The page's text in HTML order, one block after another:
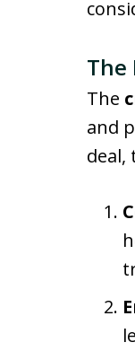
The
The
and
deal,